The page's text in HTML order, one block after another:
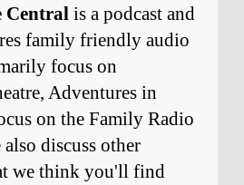
Central is a podcast and
family friendly audio
focus on
Adventures in
on the Family Radio
discuss other
we think you'll find